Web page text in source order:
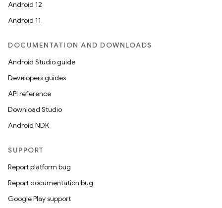
Android 12
Android 11
DOCUMENTATION AND DOWNLOADS
Android Studio guide
Developers guides
API reference
Download Studio
Android NDK
SUPPORT
Report platform bug
Report documentation bug
Google Play support